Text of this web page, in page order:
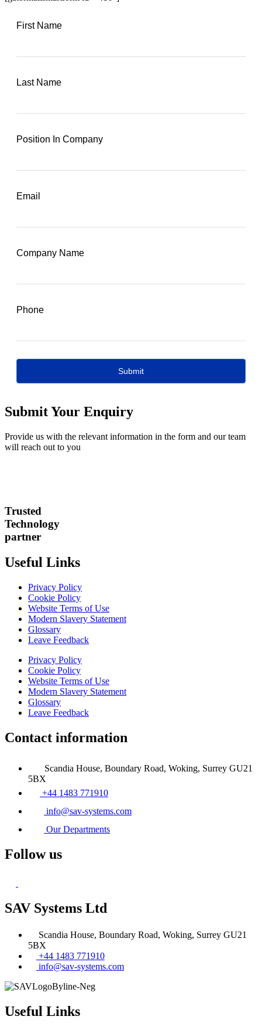
Submit Your Enquiry
Provide us with the relevant information in the form and our team
will reach out to you
Trusted
Technology
partner
Useful Links
Privacy Policy
Cookie Policy
Website Terms of Use
Modern Slavery Statement
Glossary
Leave Feedback
Privacy Policy
Cookie Policy
Website Terms of Use
Modern Slavery Statement
Glossary
Leave Feedback
Contact information
Scandia House, Boundary Road, Woking, Surrey GU21
5BX
+44 1483 771910
info@sav-systems.com
Our Departments
Follow us
SAV Systems Ltd
Scandia House, Boundary Road, Woking, Surrey GU21
5BX
+44 1483 771910
info@sav-systems.com
Useful Links